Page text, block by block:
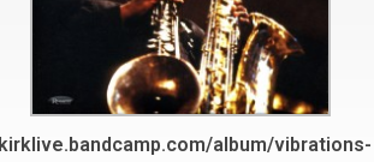
album/vibrations-